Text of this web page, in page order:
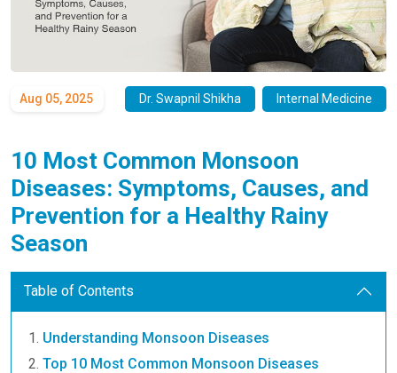
Aug 05, 2025 Dr. Swapnil Shikha Internal Medicine
10 Most Common Monsoon
Diseases: Symptoms, Causes, and
Prevention for a Healthy Rainy
Season
Table of Contents
Understanding Monsoon Diseases
Top 10 Most Common Monsoon Diseases